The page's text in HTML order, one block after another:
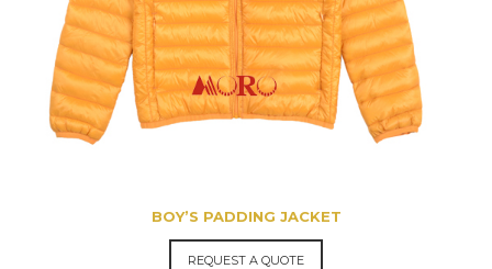
BOY’S PADDING JACKET
REQUEST A QUOTE